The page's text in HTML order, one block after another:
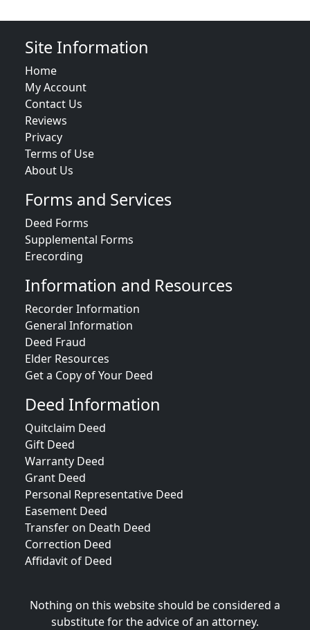
Site Information
Home
My Account
Contact Us
Reviews
Privacy
Terms of Use
About Us
Forms and Services
Deed Forms
Supplemental Forms
Erecording
Information and Resources
Recorder Information
General Information
Deed Fraud
Elder Resources
Get a Copy of Your Deed
Deed Information
Quitclaim Deed
Gift Deed
Warranty Deed
Grant Deed
Personal Representative Deed
Easement Deed
Transfer on Death Deed
Correction Deed
Affidavit of Deed
Nothing on this website should be considered a
substitute for the advice of an attorney.